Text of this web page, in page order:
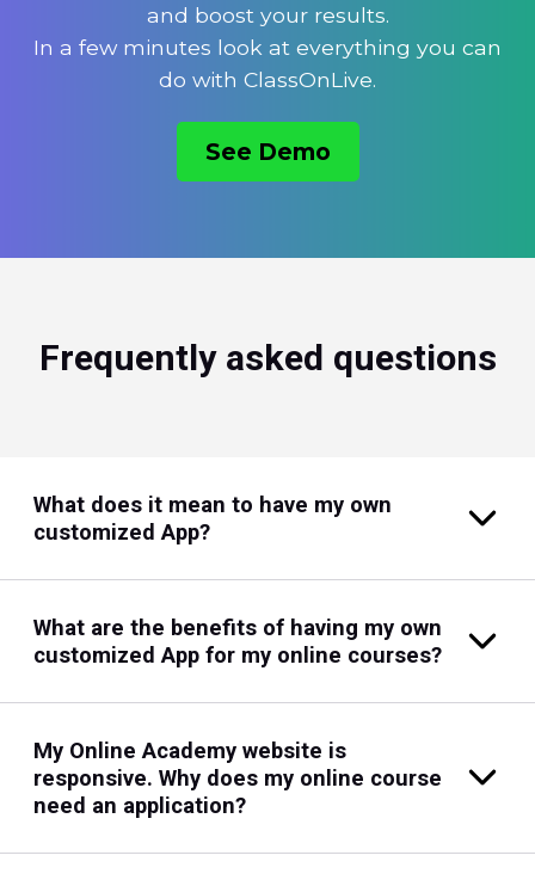
and boost your results.
In a few minutes look at everything you can
do with ClassOnLive.
See Demo
Frequently asked questions
What does it mean to have my own
customized App?
What are the benefits of having my own
customized App for my online courses?
My Online Academy website is
responsive. Why does my online course
need an application?